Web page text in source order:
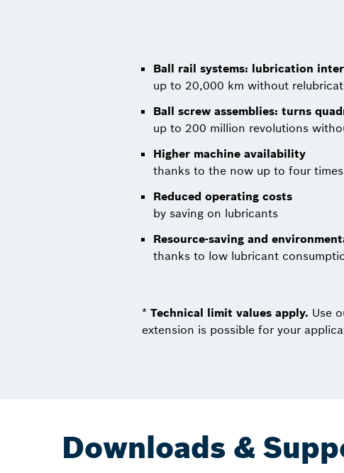
Ball rail systems: lubrication
up to 20,000 km without
Ball screw assemblies: turns
up to 200 million revolutions
Higher machine availability
thanks to the now up to four
Reduced operating costs
by saving on lubricants
Resource-saving and
thanks to low lubricant
* Technical limit values ​​apply. Use
extension is possible for your
Downloads &